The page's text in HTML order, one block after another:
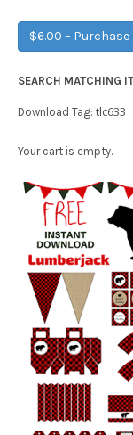
$6.00 – Purchase
SEARCH MATCHING
Download Tag: tlc633
Your cart is empty.